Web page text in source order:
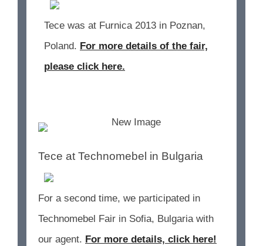
Tece was at Furnica 2013 in Poznan,
Poland. For more details of the fair,
please click here.
Tece at Technomebel in Bulgaria
For a second time, we participated in
Technomebel Fair in Sofia, Bulgaria with
our agent. For more details, click here!